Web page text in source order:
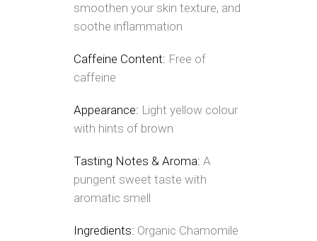
smoothen your skin texture, and
soothe inflammation
Caffeine Content: Free of
caffeine
Appearance: Light yellow colour
with hints of brown
Tasting Notes & Aroma: A
pungent sweet taste with
aromatic smell
Ingredients: Organic Chamomile